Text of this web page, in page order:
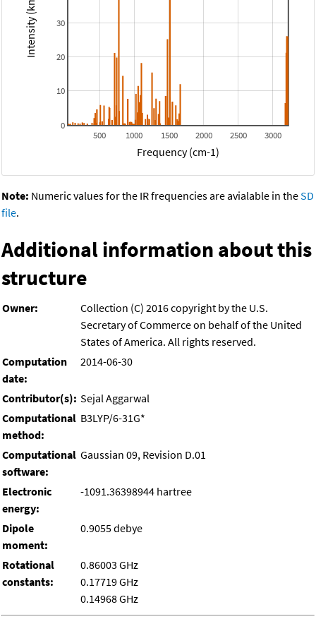
500 1000 1500 2000 2500 3000
0
10
20
30
Frequency (cm-1)
Note: Numeric values for the IR frequencies are avialable in theSD
file.
Additional information about this
structure
Owner:
Collection (C) 2016 copyright by the U.S.
Secretary of Commerce on behalf of the United
States of America. All rights reserved.
Computation
date:
2014-06-30
Contributor(s): Sejal Aggarwal
Computational
method:
B3LYP/6-31G*
Computational
software:
Gaussian 09, Revision D.01
Electronic
energy:
-1091.36398944 hartree
Dipole
moment:
0.9055 debye
Rotational
constants:
0.86003 GHz
0.17719 GHz
0.14968 GHz